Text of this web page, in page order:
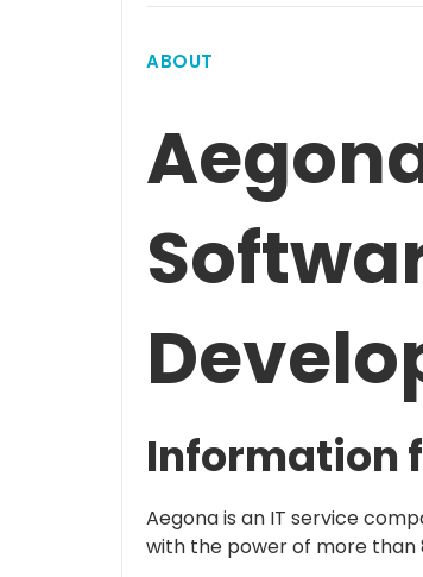
ABOUT
Information
Aegona is an IT service
with the power of more than